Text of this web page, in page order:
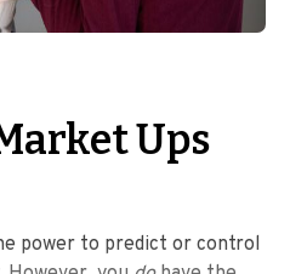
Ups
power to predict or control